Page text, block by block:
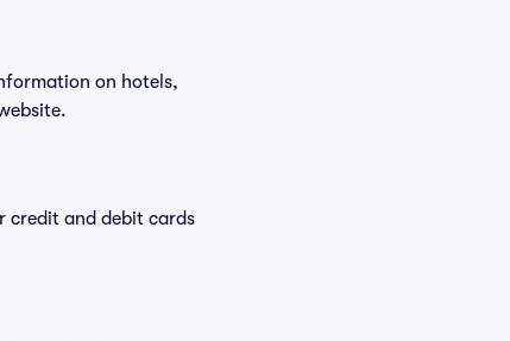
on hotels,
credit and debit cards